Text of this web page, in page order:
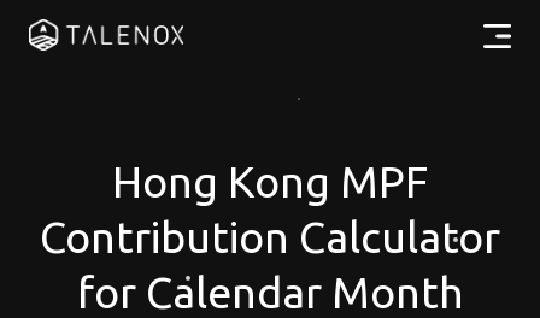
Pricing
Partners
Hong Kong MPF
Contribution Calculator
for Calendar Month